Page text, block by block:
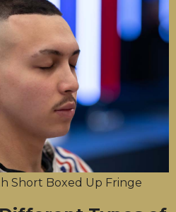
Short Boxed Up Fringe